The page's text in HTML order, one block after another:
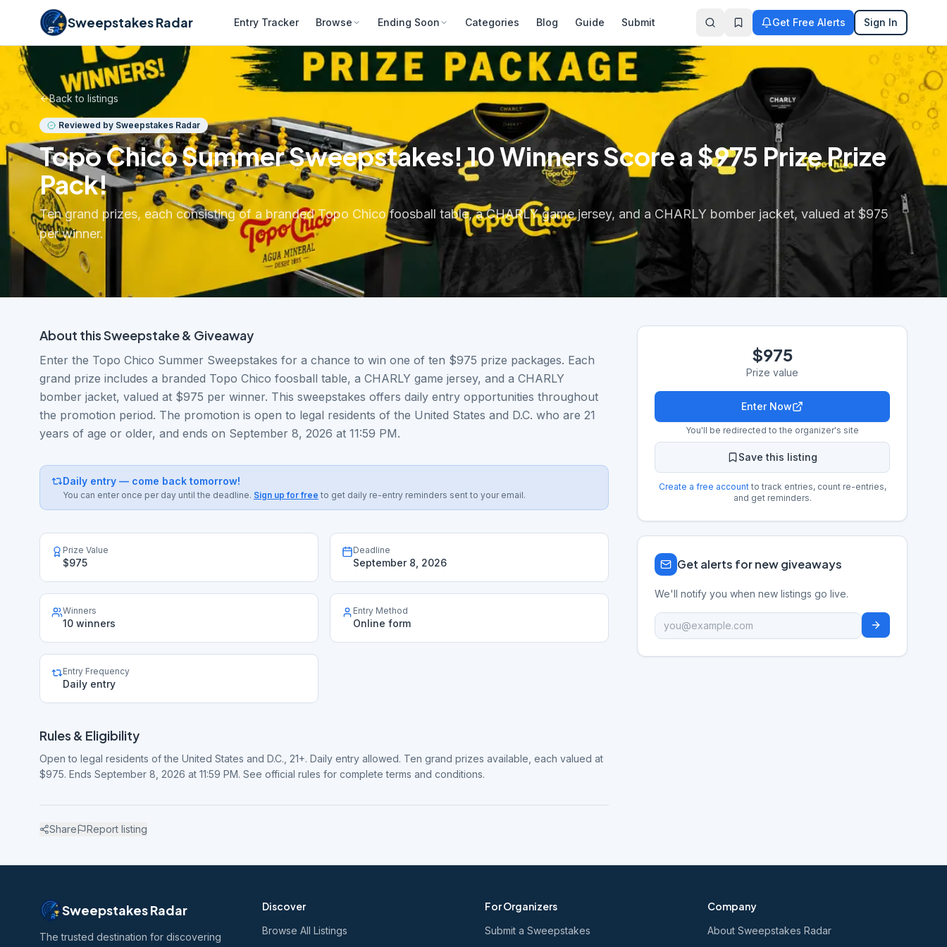
Sweepstakes Radar Entry Tracker Browse Ending Soon Categories Blog Guide Submit Get Free Alerts Sign In
Back to listings
Reviewed by Sweepstakes Radar
Topo Chico Summer Sweepstakes! 10 Winners Score a $975 Prize Prize
Pack!
Ten grand prizes, each consisting of a branded Topo Chico foosball table, a CHARLY game jersey, and a CHARLY bomber jacket, valued at $975
per winner.
About thisSweepstake & Giveaway
Enter the Topo Chico Summer Sweepstakes for a chance to win one of ten $975 prize packages. Each
grand prize includes a branded Topo Chico foosball table, a CHARLY game jersey, and a CHARLY
bomber jacket, valued at $975 per winner. This sweepstakes offers daily entry opportunities throughout
the promotion period. The promotion is open to legal residents of the United States and D.C. who are 21
years of age or older, and ends on September 8, 2026 at 11:59 PM.
Daily entry — come back tomorrow!
You can enter once per day until the deadline. Sign up for free to get daily re-entry reminders sent to your email.
Prize Value
$975
Deadline
September 8, 2026
Winners
10 winners
Entry Method
Online form
Entry Frequency
Daily entry
Rules & Eligibility
Open to legal residents of the United States and D.C., 21+. Daily entry allowed. Ten grand prizes available, each valued at
$975. Ends September 8, 2026 at 11:59 PM. See official rules for complete terms and conditions.
Share Report listing
$975
Prize value
Enter Now
You'll be redirected to the organizer's site
Save this listing
Create a free accountto track entries, count re-entries,
and get reminders.
Get alerts for new giveaways
We'll notify you when new listings go live.
Sweepstakes Radar
The trusted destination for discovering
Discover
Browse All Listings
For Organizers
Submit a Sweepstakes
Company
About Sweepstakes Radar